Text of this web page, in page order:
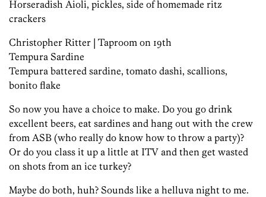
Horseradish Aioli, pickles, side of homemade ritz
crackers
Christopher Ritter | Taproom on 19th
Tempura Sardine
Tempura battered sardine, tomato dashi, scallions,
bonito flake
So now you have a choice to make. Do you go drink
excellent beers, eat sardines and hang out with the crew
from ASB (who really do know how to throw a party)?
Or do you class it up a little at ITV and then get wasted
on shots from an ice turkey?
Maybe do both, huh? Sounds like a helluva night to me.